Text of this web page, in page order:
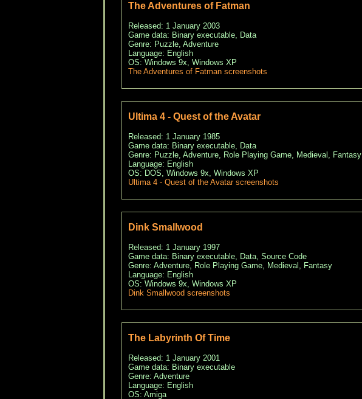
The Adventures of Fatman
Released: 1 January 2003
Game data: Binary executable, Data
Genre: Puzzle, Adventure
Language: English
OS: Windows 9x, Windows XP
The Adventures of Fatman screenshots
Ultima 4 - Quest of the Avatar
Released: 1 January 1985
Game data: Binary executable, Data
Genre: Puzzle, Adventure, Role Playing Game, Medieval, Fantasy
Language: English
OS: DOS, Windows 9x, Windows XP
Ultima 4 - Quest of the Avatar screenshots
Dink Smallwood
Released: 1 January 1997
Game data: Binary executable, Data, Source Code
Genre: Adventure, Role Playing Game, Medieval, Fantasy
Language: English
OS: Windows 9x, Windows XP
Dink Smallwood screenshots
The Labyrinth Of Time
Released: 1 January 2001
Game data: Binary executable
Genre: Adventure
Language: English
OS: Amiga